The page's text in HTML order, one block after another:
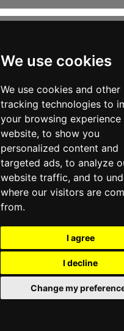
We use cookies
We use cookies and other
tracking technologies to
your browsing experience
website, to show you
personalized content and
targeted ads, to analyze
website traffic, and to
where our visitors are
from.
I agree
I decline
Change my